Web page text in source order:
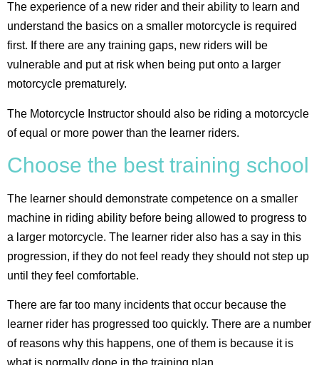
The experience of a new rider and their ability to learn and
understand the basics on a smaller motorcycle is required
first. If there are any training gaps, new riders will be
vulnerable and put at risk when being put onto a larger
motorcycle prematurely.
The Motorcycle Instructor should also be riding a motorcycle
of equal or more power than the learner riders.
Choose the best training school
The learner should demonstrate competence on a smaller
machine in riding ability before being allowed to progress to
a larger motorcycle. The learner rider also has a say in this
progression, if they do not feel ready they should not step up
until they feel comfortable.
There are far too many incidents that occur because the
learner rider has progressed too quickly. There are a number
of reasons why this happens, one of them is because it is